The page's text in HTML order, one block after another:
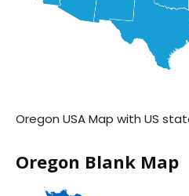
Oregon USA Map with US
Oregon Blank Map